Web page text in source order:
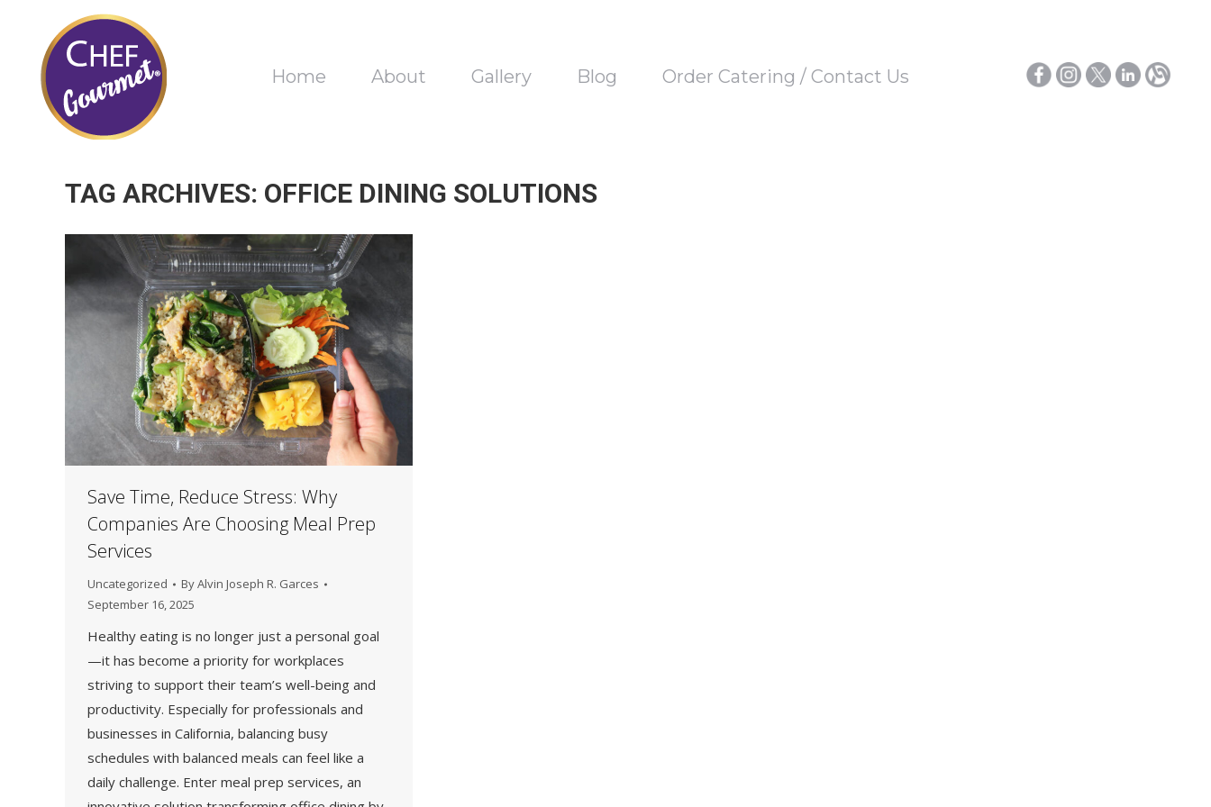
Home About Gallery Blog Order Catering / Contact Us
TAG ARCHIVES: OFFICE DINING SOLUTIONS
Save Time, Reduce Stress: Why
Companies Are Choosing Meal Prep
Services
Uncategorized ByAlvin Joseph R. Garces
September 16, 2025
Healthy eating is no longer just a personal goal
—it has become a priority for workplaces
striving to support their team’s well-being and
productivity. Especially for professionals and
businesses in California, balancing busy
schedules with balanced meals can feel like a
daily challenge. Enter meal prep services, an